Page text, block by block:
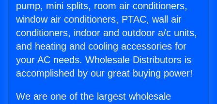
pump, mini splits, room air conditioners,
window air conditioners, PTAC, wall air
conditioners, indoor and outdoor a/c units,
and heating and cooling accessories for
your AC needs. Wholesale Distributors is
accomplished by our great buying power!
We are one of the largest wholesale